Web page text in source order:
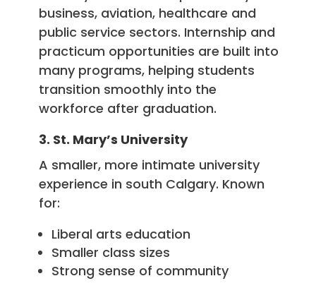
business, aviation, healthcare and
public service sectors. Internship and
practicum opportunities are built into
many programs, helping students
transition smoothly into the
workforce after graduation.
3. St. Mary’s University
A smaller, more intimate university
experience in south Calgary. Known
for:
Liberal arts education
Smaller class sizes
Strong sense of community